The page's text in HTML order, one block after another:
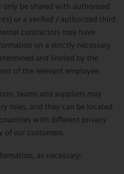
be shared with authorized
or a verified / authorized third
contractors may have
on a strictly necessary
and limited by the
of the relevant employee.
teams and suppliers may
roles, and they can be located
with different privacy
of our customers.
as necessary: